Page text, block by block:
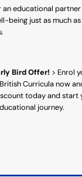
an educational
being just as much
Bird Offer! > Enrol
Curricula now
today and start
journey.